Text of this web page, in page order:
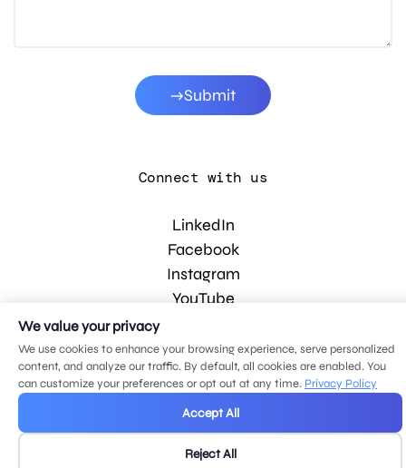
Submit
Connect with us
LinkedIn
Facebook
Instagram
YouTube
© 2026 MDG, LLC. All rights reserved.
Privacy policy.Sitemap.
We value your privacy
We use cookies to enhance your browsing experience, serve personalized
content, and analyze our traffic. By default, all cookies are enabled. You
can customize your preferences or opt out at any time. Privacy Policy
Accept All
Reject All